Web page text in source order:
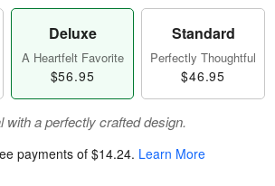
Deluxe
A Heartfelt Favorite
$56.95
Standard
Perfectly Thoughtful
$46.95
with a perfectly crafted design.
payments of$14.24. Learn More